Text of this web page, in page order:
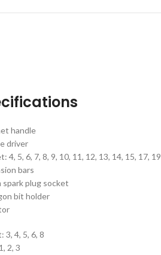
handle
driver
4, 5, 6, 7, 8, 9, 10, 11, 12, 13, 14, 15, 17, 19
bars
spark plug socket
bit holder
3, 4, 5, 6, 8
2, 3